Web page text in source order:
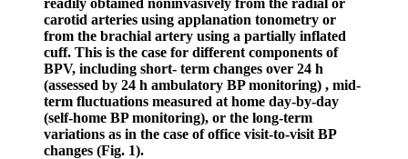
readily obtained noninvasively from the radial or
carotid arteries using applanation tonometry or
from the brachial artery using a partially inflated
cuff. This is the case for different components of
BPV, including short- term changes over 24 h
(assessed by 24 h ambulatory BP monitoring) , mid-
term fluctuations measured at home day-by-day
(self-home BP monitoring), or the long-term
variations as in the case of office visit-to-visit BP
changes (Fig. 1).